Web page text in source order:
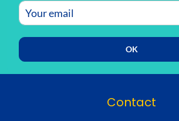
OK
Contact